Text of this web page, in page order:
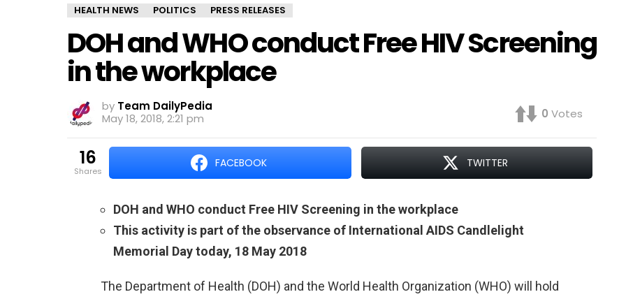
HEALTH NEWS POLITICS PRESS RELEASES
DOH and WHO conduct Free HIV Screening
in the workplace
by Team DailyPedia
May 18, 2018, 2:21 pm
0 Votes
16
shares
FACEBOOK TWITTER
DOH and WHO conduct Free HIV Screening in the workplace
This activity is part of the observance of International AIDS Candlelight
Memorial Day today, 18 May 2018
The Department of Health (DOH) and the World Health Organization (WHO) will hold